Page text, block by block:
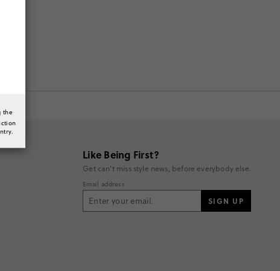
Like Being First?
Get can't miss style news, before everybody else.
Email address
SIGN UP
the